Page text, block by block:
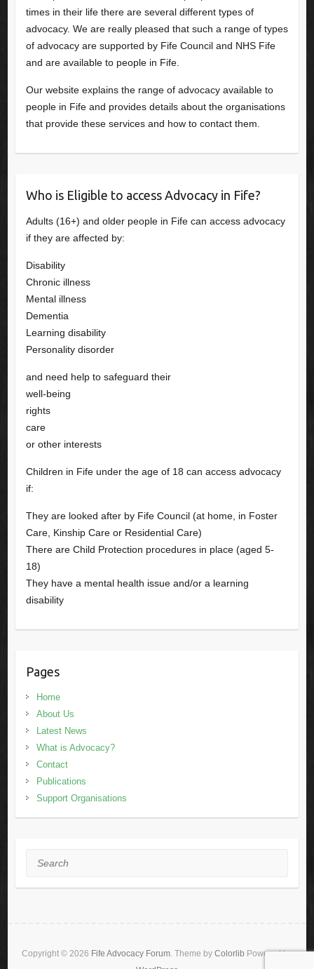
times in their life there are several different types of
advocacy. We are really pleased that such a range of types
of advocacy are supported by Fife Council and NHS Fife
and are available to people in Fife.
Our website explains the range of advocacy available to
people in Fife and provides details about the organisations
that provide these services and how to contact them.
Who is Eligible to access Advocacy in Fife?
Adults (16+) and older people in Fife can access advocacy
if they are affected by:
Disability
Chronic illness
Mental illness
Dementia
Learning disability
Personality disorder
and need help to safeguard their
well-being
rights
care
or other interests
Children in Fife under the age of 18 can access advocacy
if:
They are looked after by Fife Council (at home, in Foster
Care, Kinship Care or Residential Care)
There are Child Protection procedures in place (aged 5-
18)
They have a mental health issue and/or a learning
disability
Pages
Home
About Us
Latest News
What is Advocacy?
Contact
Publications
Support Organisations
Search
Copyright © 2026 Fife Advocacy Forum. Theme by Colorlib Powered by